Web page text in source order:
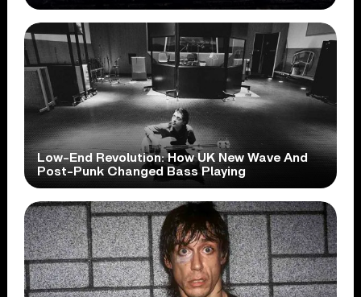
Low-End Revolution: How UK New Wave And
Post-Punk Changed Bass Playing